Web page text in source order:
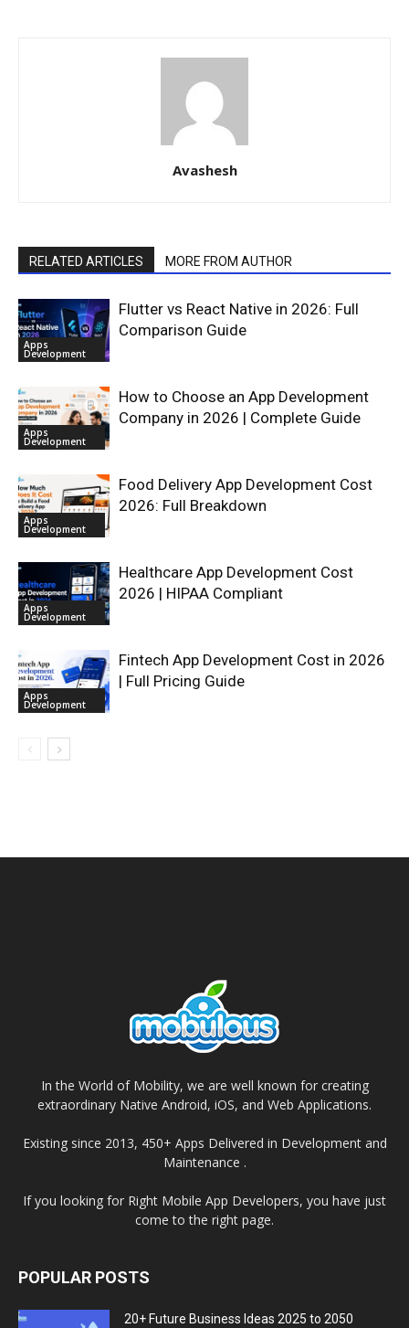
Avashesh
RELATED ARTICLES MORE FROM AUTHOR
Apps
Development
Flutter vs React Native in 2026: Full
Comparison Guide
Apps
Development
How to Choose an App Development
Company in 2026 | Complete Guide
Apps
Development
Food Delivery App Development Cost
2026: Full Breakdown
Apps
Development
Healthcare App Development Cost
2026 | HIPAA Compliant
Apps
Development
Fintech App Development Cost in 2026
| Full Pricing Guide
In the World of Mobility, we are well known for creating
extraordinary Native Android, iOS, and Web Applications.
Existing since 2013, 450+ Apps Delivered in Development and
Maintenance .
If you looking for Right Mobile App Developers, you have just
come to the right page.
POPULAR POSTS
20+ Future Business Ideas 2025 to 2050